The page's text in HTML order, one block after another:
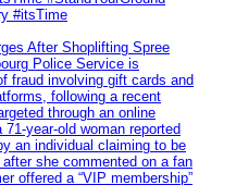
#itsTime
After Shoplifting Spree
Police Service is
fraud involving gift cards and
following a recent
through an online
year-old woman reported
an individual claiming to be
she commented on a fan
offered a “VIP membership”